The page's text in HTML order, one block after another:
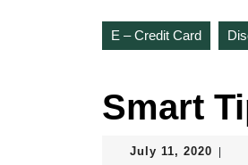
E – Credit Card
Smart
July 11, 2020 July